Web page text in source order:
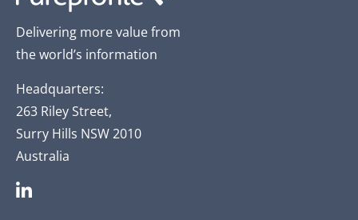
Delivering more value from
the world’s information
Headquarters:
263 Riley Street,
Surry Hills NSW 2010
Australia